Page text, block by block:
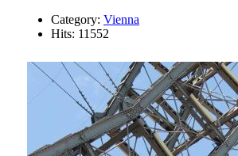
Category: Vienna
Hits: 11552